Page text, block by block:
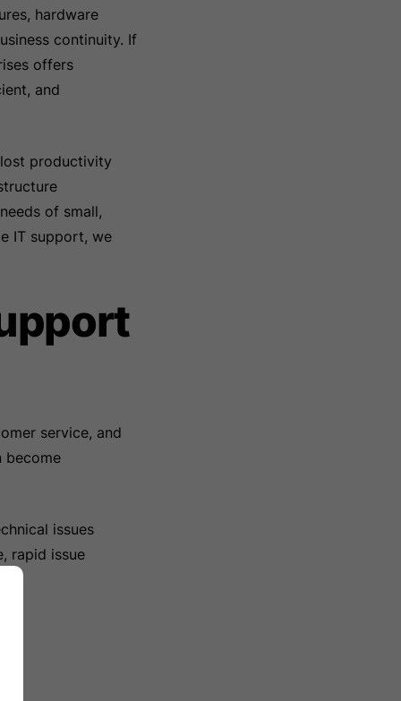
hardware
continuity. If
offers
and
productivity
of small,
IT support, we
service, and
become
issues
rapid issue